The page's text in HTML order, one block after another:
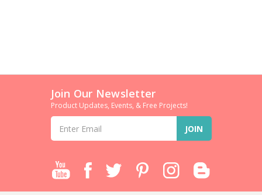
Join Our Newsletter
Product Updates, Events, & Free Projects!
Address